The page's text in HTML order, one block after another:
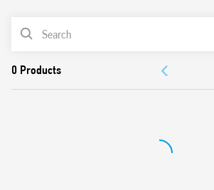
Features include:
Dielectric strength 2 kV AC
Ambient temperature ° C –40 … + 70
PRODUCT LIST
DOCUMENTATION